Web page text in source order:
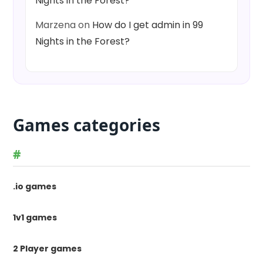
Marzenaon How do I get admin in 99
Nights in the Forest?
Games categories
#
.io games
1v1 games
2 Player games